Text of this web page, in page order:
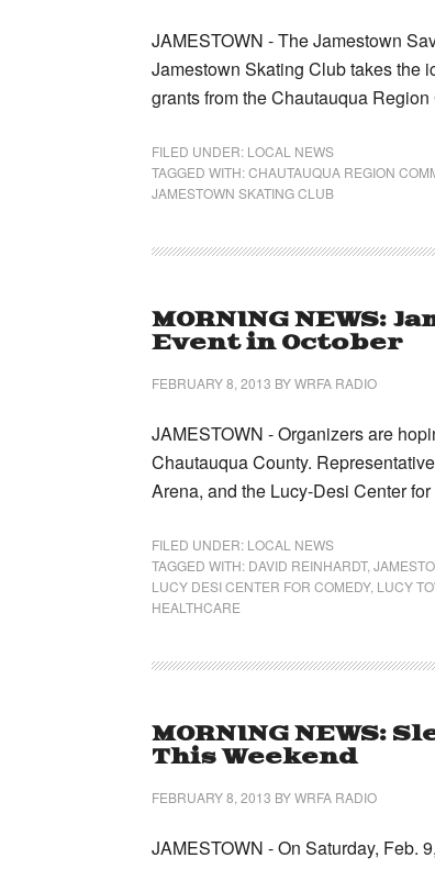
JAMESTOWN - The Jamestown
Jamestown Skating Club takes the
grants from the Chautauqua
FILED UNDER: LOCAL NEWS
TAGGED WITH:CHAUTAUQUA REGION
JAMESTOWN SKATING CLUB
MORNING NEWS:
Event in October
FEBRUARY 8, 2013 BYWRFA RADIO
JAMESTOWN - Organizers are
Chautauqua County.
Arena, and the Lucy-Desi Center
FILED UNDER: LOCAL NEWS
TAGGED WITH: DAVID REINHARDT,
LUCY DESI CENTER FOR COMEDY, LUCY
HEALTHCARE
MORNING NEWS:
This Weekend
FEBRUARY 8, 2013 BYWRFA RADIO
JAMESTOWN - On Saturday, Feb.